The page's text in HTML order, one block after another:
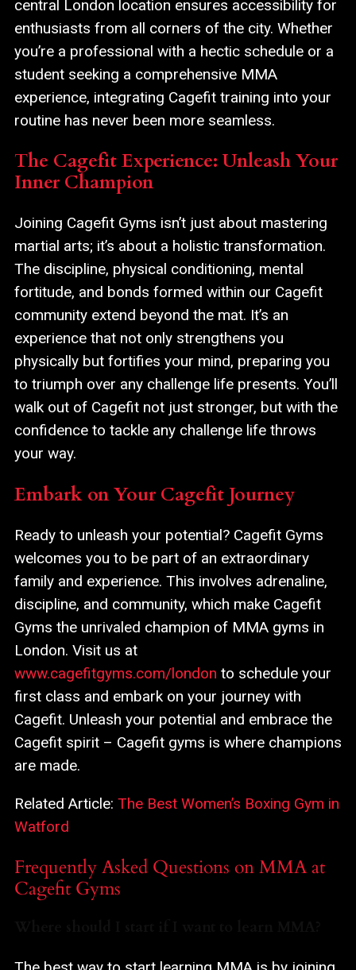
central London location ensures accessibility for
enthusiasts from all corners of the city. Whether
you’re a professional with a hectic schedule or a
student seeking a comprehensive MMA
experience, integrating Cagefit training into your
routine has never been more seamless.
The Cagefit Experience: Unleash Your
Inner Champion
Joining Cagefit Gyms isn’t just about mastering
martial arts; it’s about a holistic transformation.
The discipline, physical conditioning, mental
fortitude, and bonds formed within our Cagefit
community extend beyond the mat. It’s an
experience that not only strengthens you
physically but fortifies your mind, preparing you
to triumph over any challenge life presents. You’ll
walk out of Cagefit not just stronger, but with the
confidence to tackle any challenge life throws
your way.
Embark on Your Cagefit Journey
Ready to unleash your potential? Cagefit Gyms
welcomes you to be part of an extraordinary
family and experience. This involves adrenaline,
discipline, and community, which make Cagefit
Gyms the unrivaled champion of MMA gyms in
London. Visit us at
www.cagefitgyms.com/london to schedule your
first class and embark on your journey with
Cagefit. Unleash your potential and embrace the
Cagefit spirit – Cagefit gyms is where champions
are made.
Related Article: The Best Women’s Boxing Gym in
Watford
Frequently Asked Questions on MMA at
Cagefit Gyms